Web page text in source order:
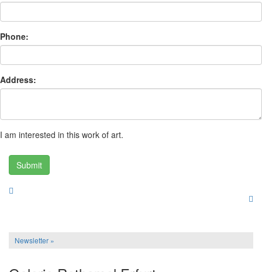
Phone:
Address:
I am interested in this work of art.
Submit
Newsletter »